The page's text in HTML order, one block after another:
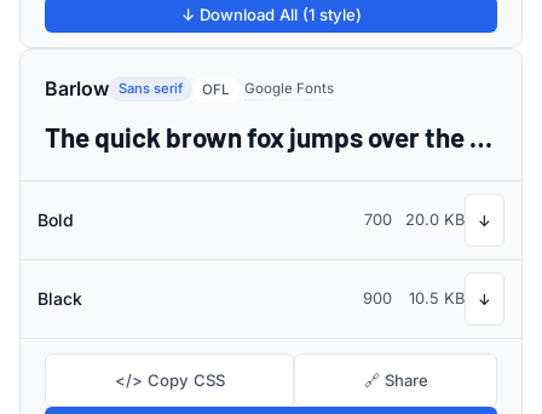
↓ Download All (1 style)
Barlow Sans serif OFL Google Fonts
The quick brown fox jumps over the lazy dog
Bold 700 20.0 KB ↓
Black 900 10.5 KB ↓
</> Copy CSS 🔗 Share